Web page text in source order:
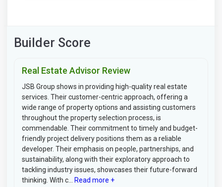
Builder Score
Real Estate Advisor Review
JSB Group shows in providing high-quality real estate
services. Their customer-centric approach, offering a
wide range of property options and assisting customers
throughout the property selection process, is
commendable. Their commitment to timely and budget-
friendly project delivery positions them as a reliable
developer. Their emphasis on people, partnerships, and
sustainability, along with their exploratory approach to
tackling industry issues, showcases their future-forward
thinking. With c...
Read more +